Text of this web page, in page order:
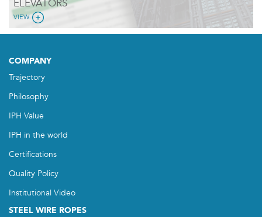
ELEVATORS
VIEW
COMPANY
Trajectory
Philosophy
IPH Value
IPH in the world
Certifications
Quality Policy
Institutional Video
STEEL WIRE ROPES